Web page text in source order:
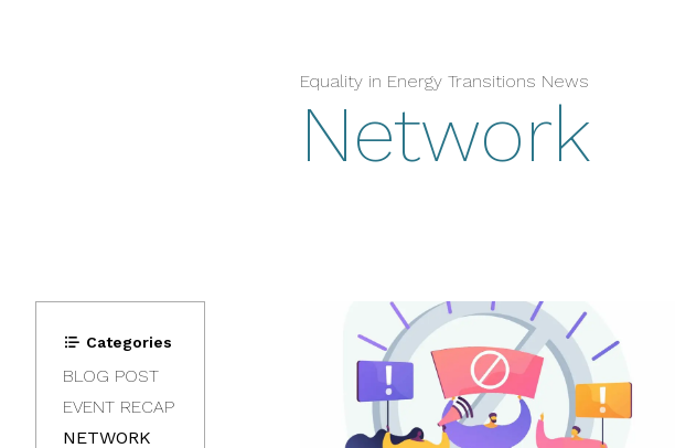
Equality in Energy Transitions News
Network
Categories
BLOG POST
EVENT RECAP
NETWORK